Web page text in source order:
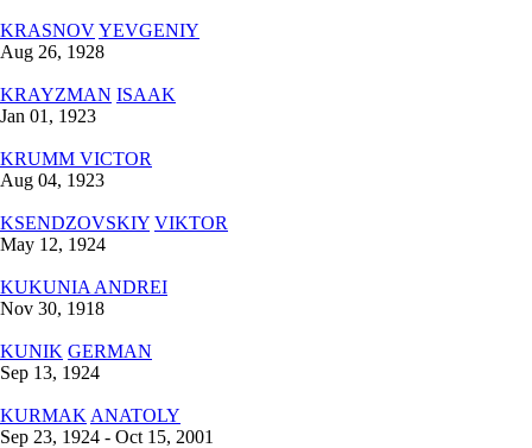
KRASNOVYEVGENIY
Aug 26, 1928
KRAYZMAN ISАAK
Jan 01, 1923
KRUMM VICTOR
Aug 04, 1923
KSENDZOVSKIY VIKTOR
May 12, 1924
KUKUNIA ANDREI
Nov 30, 1918
KUNIK GERMAN
Sep 13, 1924
KURMAK ANATOLY
Sep 23, 1924 - Oct 15, 2001